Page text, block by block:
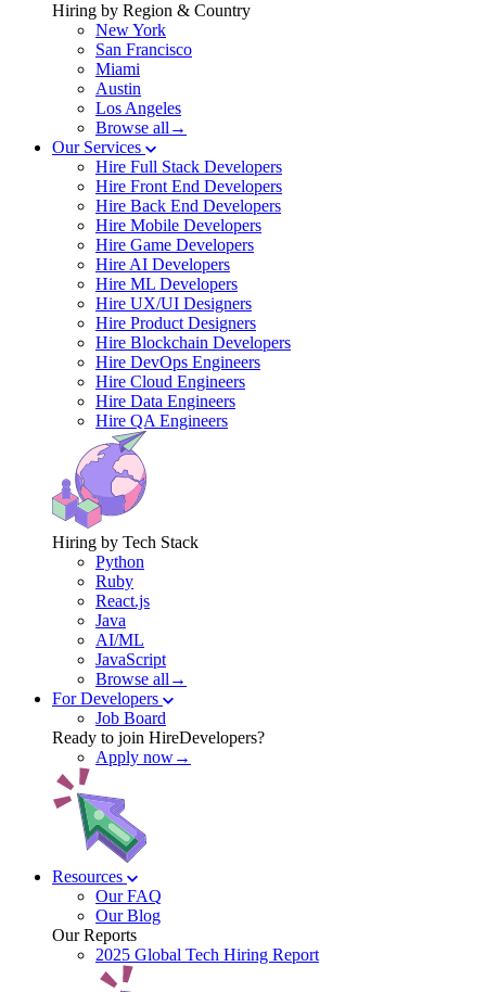
Hiring by Region & Country
New York
San Francisco
Miami
Austin
Los Angeles
Browse all→
Our Services
Hire Full Stack Developers
Hire Front End Developers
Hire Back End Developers
Hire Mobile Developers
Hire Game Developers
Hire AI Developers
Hire ML Developers
Hire UX/UI Designers
Hire Product Designers
Hire Blockchain Developers
Hire DevOps Engineers
Hire Cloud Engineers
Hire Data Engineers
Hire QA Engineers
Hiring by Tech Stack
Python
Ruby
React.js
Java
AI/ML
JavaScript
Browse all→
For Developers
Job Board
Ready to join HireDevelopers?
Apply now→
Resources
Our FAQ
Our Blog
Our Reports
2025 Global Tech Hiring Report